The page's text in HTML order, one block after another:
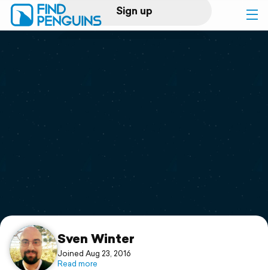
Sign up
Log in
Print a book
Flyover video
Support
Sven Winter
Joined Aug 23, 2016
Read more